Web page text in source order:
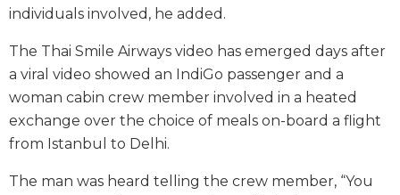
individuals involved, he added.
The Thai Smile Airways video has emerged days after
a viral video showed an IndiGo passenger and a
woman cabin crew member involved in a heated
exchange over the choice of meals on-board a flight
from Istanbul to Delhi.
The man was heard telling the crew member, “You